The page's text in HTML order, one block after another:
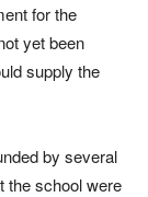
for the
yet been
supply the
by several
the school were